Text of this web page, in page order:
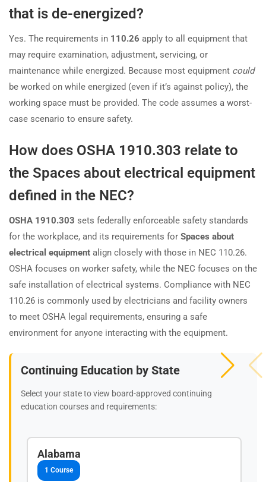
that is de-energized?
Yes. The requirements in 110.26 apply to all equipment that
may require examination, adjustment, servicing, or
maintenance while energized. Because most equipment could
be worked on while energized (even if it’s against policy), the
working space must be provided. The code assumes a worst-
case scenario to ensure safety.
How does OSHA 1910.303 relate to
the Spaces about electrical equipment
defined in the NEC?
OSHA 1910.303 sets federally enforceable safety standards
for the workplace, and its requirements for Spaces about
electrical equipment align closely with those in NEC 110.26.
OSHA focuses on worker safety, while the NEC focuses on the
safe installation of electrical systems. Compliance with NEC
110.26 is commonly used by electricians and facility owners
to meet OSHA legal requirements, ensuring a safe
environment for anyone interacting with the equipment.
Continuing Education by State
Select your state to view board-approved continuing
education courses and requirements:
Alabama
1 Course